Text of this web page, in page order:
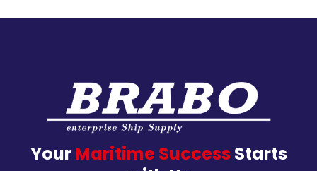
YourMaritime Success Starts